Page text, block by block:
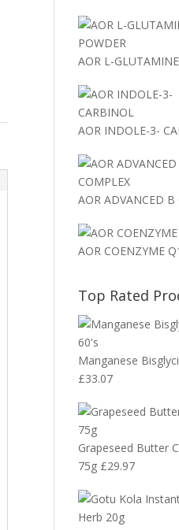
AOR L-
AOR INDOLE-3-
AOR ADVANCED B
AOR COENZYME
Top Rated
Manganese
£33.07
Grapeseed Butter
75g £29.97